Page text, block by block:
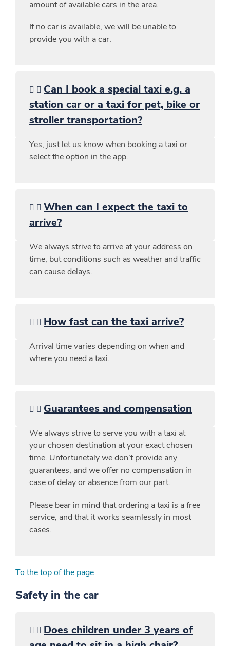
amount of available cars in the area.
If no car is available, we will be unable to
provide you with a car.
Can I book a special taxi e.g. a
station car or a taxi for pet, bike or
stroller transportation?
Yes, just let us know when booking a taxi or
select the option in the app.
When can I expect the taxi to
arrive?
We always strive to arrive at your address on
time, but conditions such as weather and traffic
can cause delays.
How fast can the taxi arrive?
Arrival time varies depending on when and
where you need a taxi.
Guarantees and compensation
We always strive to serve you with a taxi at
your chosen destination at your exact chosen
time. Unfortunetaly we don’t provide any
guarantees, and we offer no compensation in
case of delay or absence from our part.
Please bear in mind that ordering a taxi is a free
service, and that it works seamlessly in most
cases.
To the top of the page
Safety in the car
Does children under 3 years of